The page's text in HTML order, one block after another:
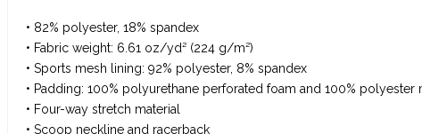
• 82% polyester, 18% spandex
• Fabric weight: 6.61 oz/yd² (224 g/m²)
• Sports mesh lining: 92% polyester, 8% spandex
• Padding: 100% polyurethane perforated foam and 100%
• Four-way stretch material
• Scoop neckline and racerback